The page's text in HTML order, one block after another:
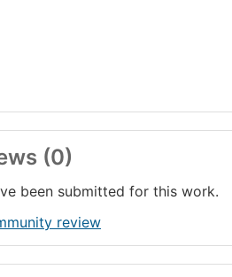
(0)
been submitted for this work.
review